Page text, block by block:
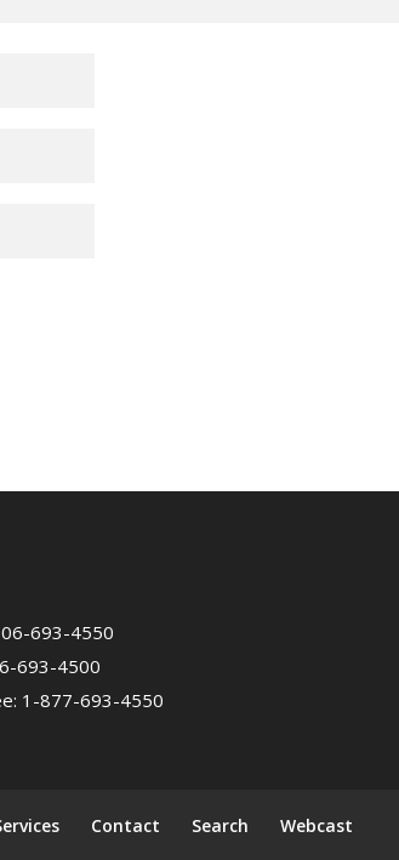
693-4550
693-4500
1-877-693-4550
Contact Search Webcast